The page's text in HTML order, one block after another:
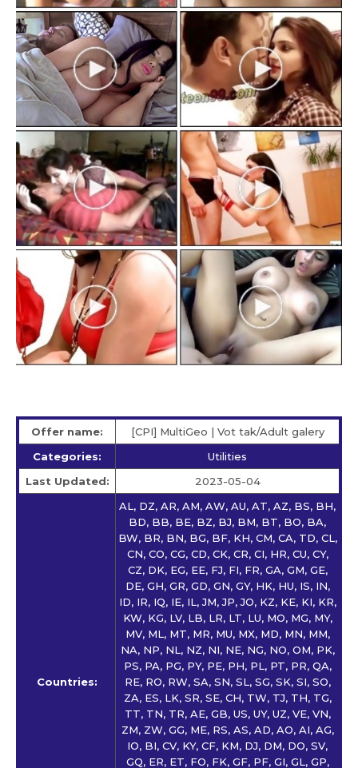
Offer name:
[CPI] MultiGeo | Vot tak/Adult galery
Categories:
Utilities
Last Updated:
2023-05-04
Countries:
AL, DZ, AR, AM, AW, AU, AT, AZ, BS, BH,
BD, BB, BE, BZ, BJ, BM, BT, BO, BA,
BW, BR, BN, BG, BF, KH, CM, CA, TD, CL,
CN, CO, CG, CD, CK, CR, CI, HR, CU, CY,
CZ, DK, EG, EE, FJ, FI, FR, GA, GM, GE,
DE, GH, GR, GD, GN, GY, HK, HU, IS, IN,
ID, IR, IQ, IE, IL, JM, JP, JO, KZ, KE, KI, KR,
KW, KG, LV, LB, LR, LT, LU, MO, MG, MY,
MV, ML, MT, MR, MU, MX, MD, MN, MM,
NA, NP, NL, NZ, NI, NE, NG, NO, OM, PK,
PS, PA, PG, PY, PE, PH, PL, PT, PR, QA,
RE, RO, RW, SA, SN, SL, SG, SK, SI, SO,
ZA, ES, LK, SR, SE, CH, TW, TJ, TH, TG,
TT, TN, TR, AE, GB, US, UY, UZ, VE, VN,
ZM, ZW, GG, ME, RS, AS, AD, AO, AI, AG,
IO, BI, CV, KY, CF, KM, DJ, DM, DO, SV,
GQ, ER, ET, FO, FK, GF, PF, GI, GL, GP,